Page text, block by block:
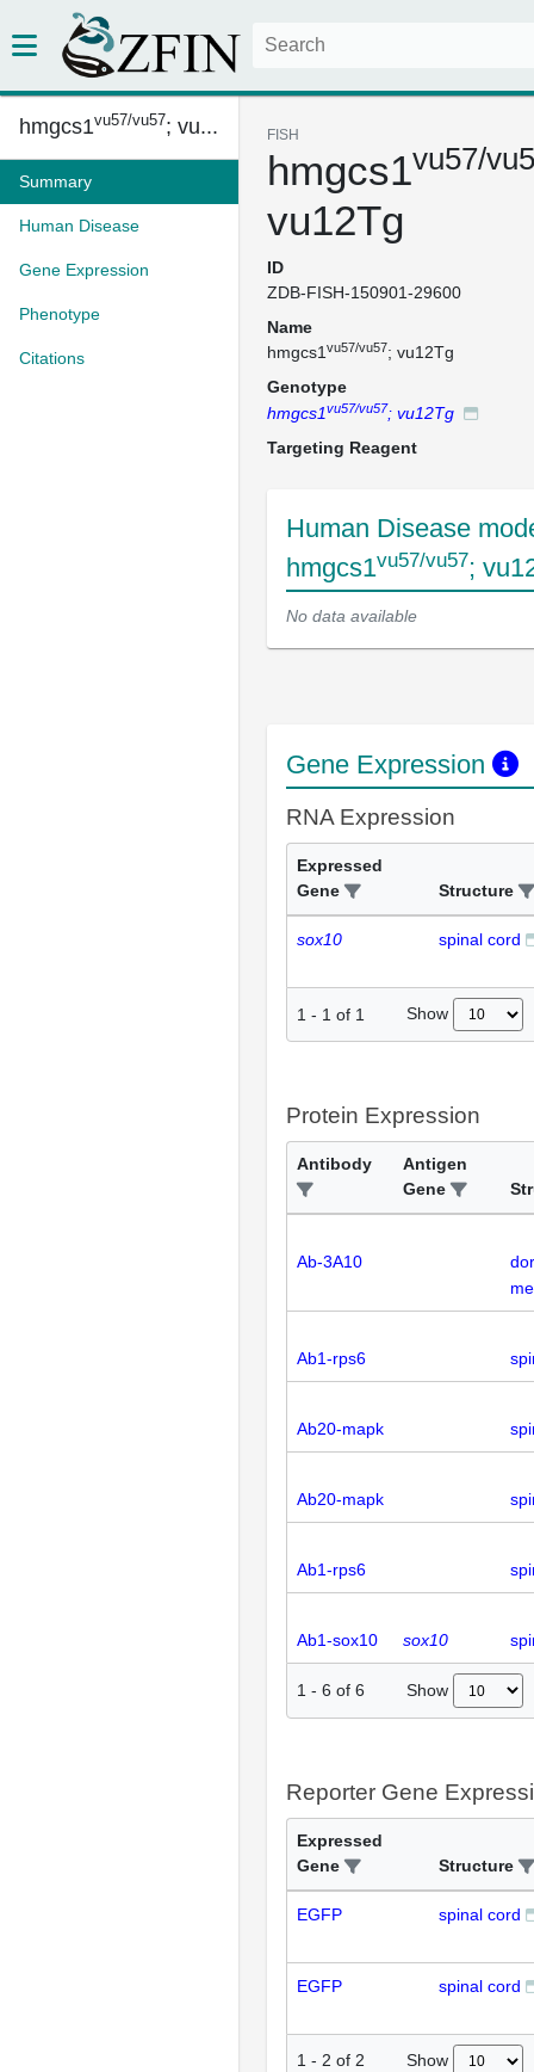
hmgcs1vu57/vu57; vu...
Summary
Human Disease
Gene Expression
Phenotype
Citations
FISH
hmgcs1vu57/
vu12Tg
ID
ZDB-FISH-150901-29600
Name
hmgcs1 vu57/vu57; vu12Tg
Genotype
hmgcs1vu57/vu57; vu12Tg
Targeting Reagent
Human Disease
hmgcs1vu57/vu57;
No data available
Gene Expression
RNA Expression
Expressed
Gene
Structure
sox10 spinal cord
1 - 1 of 1 Show
Protein Expression
Antibody
Antigen
Gene
Ab-3A10
Ab1-rps6
Ab20-mapk
Ab20-mapk
Ab1-rps6
Ab1-sox10 sox10
1 - 6 of 6 Show
Reporter Gene
Expressed
Gene
Structure
EGFP spinal cord
EGFP spinal cord
1 - 2 of 2 Show